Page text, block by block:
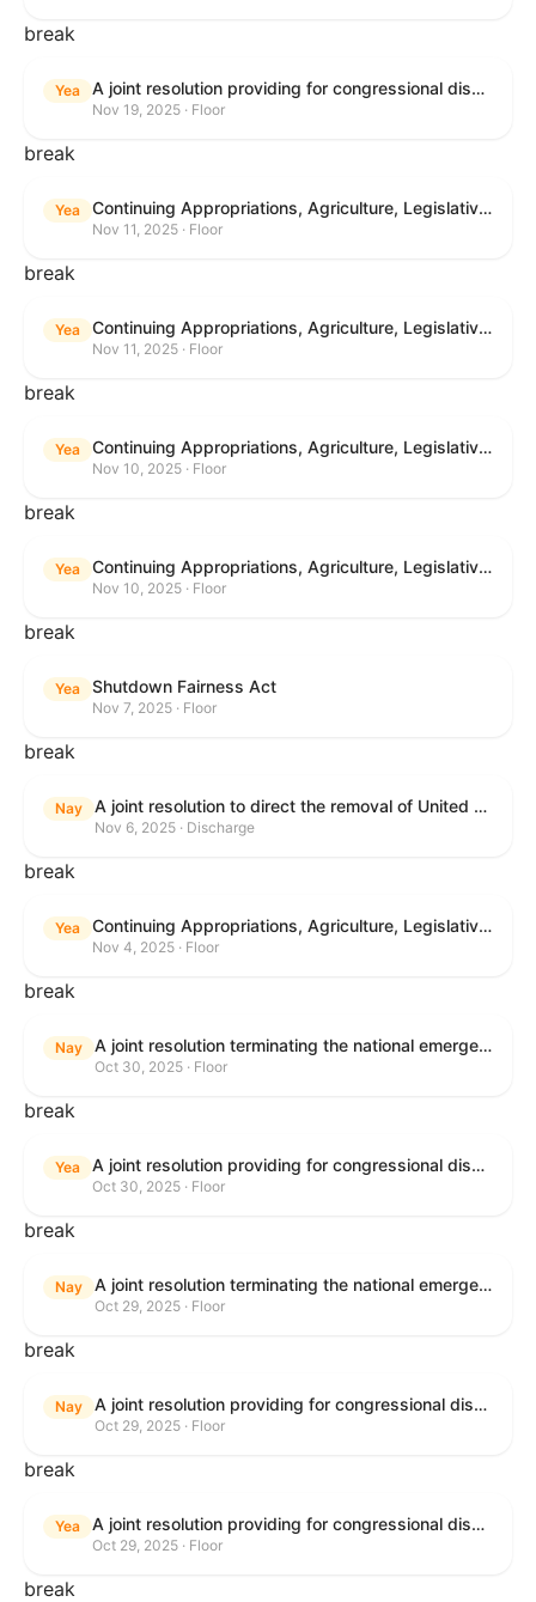
break
Yea A joint resolution providing for congressional disapproval under chapter 8 of title 5, United States Code, of the rule submitted by the Bureau of Land Management relating to "Buffalo Field Office Record of Decision and Approved Resource Management Plan Amendment".
Nov 19, 2025 · Floor
break
Yea Continuing Appropriations, Agriculture, Legislative Branch, Military Construction and Veterans Affairs, and Extensions Act, 2026
Nov 11, 2025 · Floor
break
Yea Continuing Appropriations, Agriculture, Legislative Branch, Military Construction and Veterans Affairs, and Extensions Act, 2026
Nov 11, 2025 · Floor
break
Yea Continuing Appropriations, Agriculture, Legislative Branch, Military Construction and Veterans Affairs, and Extensions Act, 2026
Nov 10, 2025 · Floor
break
Yea Continuing Appropriations, Agriculture, Legislative Branch, Military Construction and Veterans Affairs, and Extensions Act, 2026
Nov 10, 2025 · Floor
break
Yea Shutdown Fairness Act
Nov 7, 2025 · Floor
break
Nay A joint resolution to direct the removal of United States Armed Forces from hostilities within or against Venezuela that have not been authorized by Congress.
Nov 6, 2025 · Discharge
break
Yea Continuing Appropriations, Agriculture, Legislative Branch, Military Construction and Veterans Affairs, and Extensions Act, 2026
Nov 4, 2025 · Floor
break
Nay A joint resolution terminating the national emergency declared to impose global tariffs.
Oct 30, 2025 · Floor
break
Yea A joint resolution providing for congressional disapproval under chapter 8 of title 5, United States Code, of the rule submitted by the Bureau of Land Management relating to "National Petroleum Reserve in Alaska Integrated Activity Plan Record of Decision".
Oct 30, 2025 · Floor
break
Nay A joint resolution terminating the national emergency declared to impose duties on articles imported from Canada.
Oct 29, 2025 · Floor
break
Nay A joint resolution providing for congressional disapproval under chapter 8 of title 5, United States Code, of the rule submitted by the United States Fish and Wildlife Service relating to "Record of Decision for the Barred Owl Management Strategy; Washington, Oregon, and California".
Oct 29, 2025 · Floor
break
Yea A joint resolution providing for congressional disapproval under chapter 8 of title 5, United States Code, of the rule submitted by the Bureau of Land Management relating to "National Petroleum Reserve in Alaska Integrated Activity Plan Record of Decision".
Oct 29, 2025 · Floor
break